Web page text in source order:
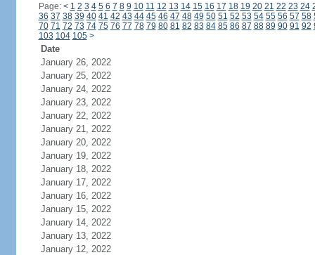
Page: < 1 2 3 4 5 6 7 8 9 10 11 12 13 14 15 16 17 18 19 20 21 22 23 24
36 37 38 39 40 41 42 43 44 45 46 47 48 49 50 51 52 53 54 55 56 57 58
70 71 72 73 74 75 76 77 78 79 80 81 82 83 84 85 86 87 88 89 90 91 92
103 104 105 >
Date
January 26, 2022
January 25, 2022
January 24, 2022
January 23, 2022
January 22, 2022
January 21, 2022
January 20, 2022
January 19, 2022
January 18, 2022
January 17, 2022
January 16, 2022
January 15, 2022
January 14, 2022
January 13, 2022
January 12, 2022